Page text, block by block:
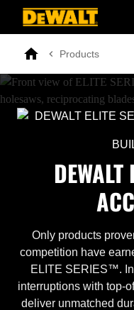
Search
Breadcrumb
Products
Only products
competition have
ELITE SERIES™.
interruptions with top-
deliver unmatched